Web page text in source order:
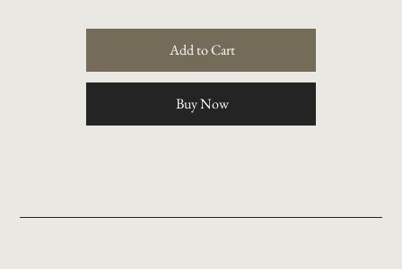
Add to Cart
Buy Now